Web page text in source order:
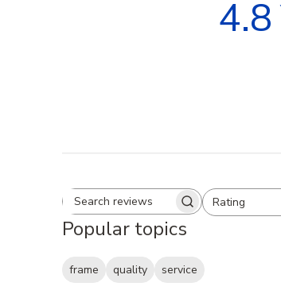
4.8
Search reviewsRating
All ratings
Popular topics
frame quality
service